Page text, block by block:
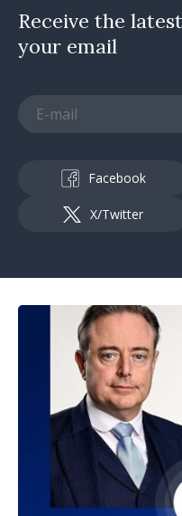
Receive the
your email
Facebook
X/Twitter